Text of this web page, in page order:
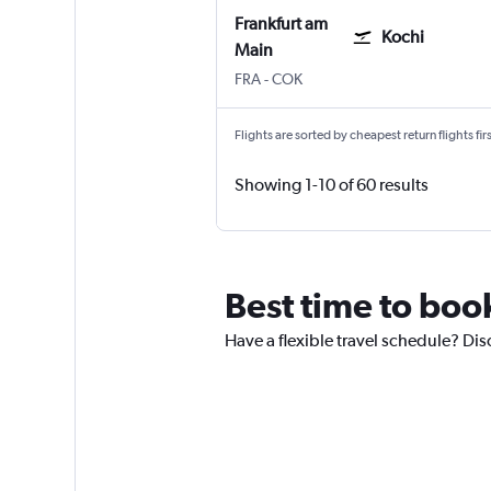
Frankfurt am
Main
Kochi
FRA Frankfurt am Main
-COK
Flights are sorted by cheapest return flights
Showing 1-10 of 60 results
Best time to
Have a flexible travel schedule?